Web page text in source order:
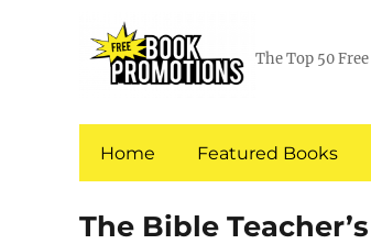
The Top 50
Home Featured Books
The Bible